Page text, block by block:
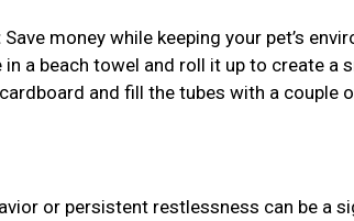
Save money while keeping your pet’s
a beach towel and roll it up to create a
and fill the tubes with a couple
or persistent restlessness can be a